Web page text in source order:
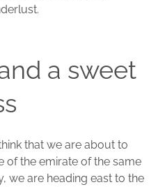
a sweet
that we are about to
of the emirate of the same
we are heading east to the